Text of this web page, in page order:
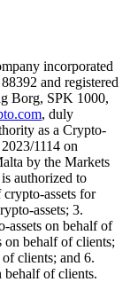
incorporated
and registered
Borg, SPK 1000,
, duly
as a Crypto-
1114 on
by the Markets
authorized to
assets for
assets; 3.
assets on behalf of
on behalf of clients;
clients; and 6.
behalf of clients.